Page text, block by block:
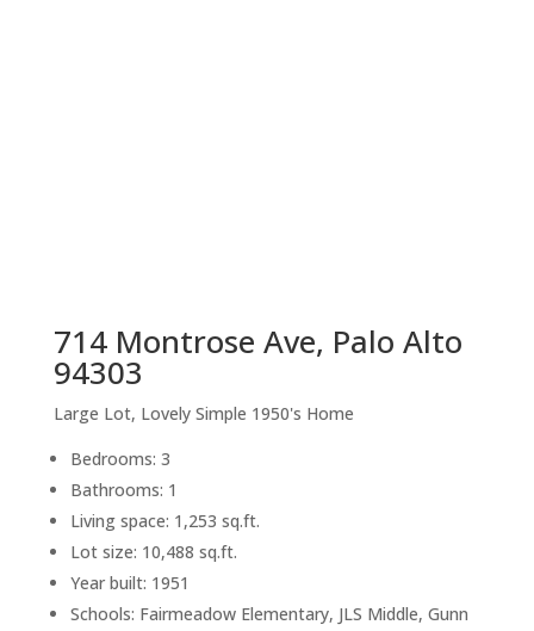
714 Montrose Ave, Palo Alto
94303
Large Lot, Lovely Simple 1950's Home
Bedrooms: 3
Bathrooms: 1
Living space: 1,253 sq.ft.
Lot size: 10,488 sq.ft.
Year built: 1951
Schools: Fairmeadow Elementary, JLS Middle, Gunn